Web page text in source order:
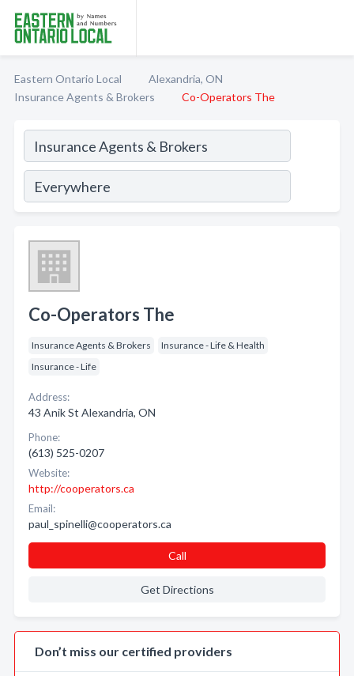
Eastern Ontario Local
Alexandria, ON
Insurance Agents & Brokers
Co-Operators The
Co-Operators The
Insurance Agents & Brokers
Insurance - Life & Health
Insurance - Life
Address:
43 Anik St Alexandria, ON
Phone:
(613) 525-0207
Website:
http://cooperators.ca
Email:
paul_spinelli@cooperators.ca
Call
Get Directions
Don’t miss our certified providers